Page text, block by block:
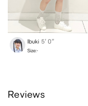
Ibuki 5′ 0″
Size:-
Reviews